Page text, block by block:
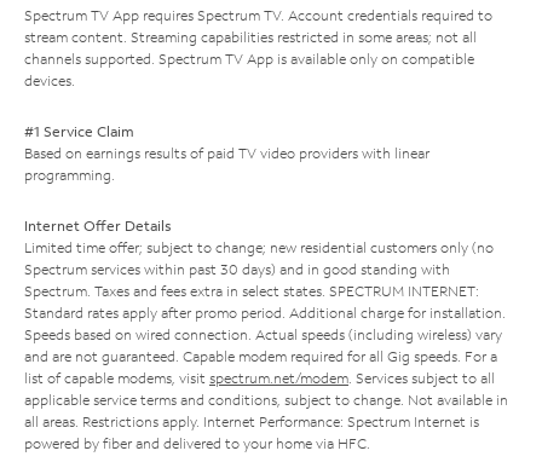
Spectrum TV App requires Spectrum TV. Account credentials required to
stream content. Streaming capabilities restricted in some areas; not all
channels supported. Spectrum TV App is available only on compatible
devices.
#1 Service Claim
Based on earnings results of paid TV video providers with linear
programming.
Internet Offer Details
Limited time offer; subject to change; new residential customers only (no
Spectrum services within past 30 days) and in good standing with
Spectrum. Taxes and fees extra in select states. SPECTRUM INTERNET:
Standard rates apply after promo period. Additional charge for installation.
Speeds based on wired connection. Actual speeds (including wireless) vary
and are not guaranteed. Capable modem required for all Gig speeds. For a
list of capable modems, visit spectrum.net/modem. Services subject to all
applicable service terms and conditions, subject to change. Not available in
all areas. Restrictions apply. Internet Performance: Spectrum Internet is
powered by fiber and delivered to your home via HFC.